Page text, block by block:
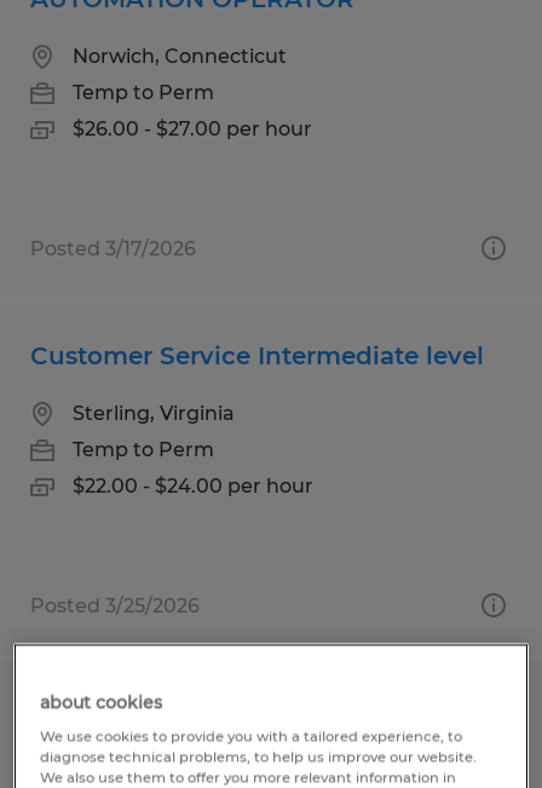
Norwich, Connecticut
Temp to Perm
$26.00 - $27.00 per hour
Posted 3/17/2026
Customer Service Intermediate level
Sterling, Virginia
Temp to Perm
$22.00 - $24.00 per hour
Posted 3/25/2026
ORDER PROCESSOR
Visalia, California
about cookies
We use cookies to provide you with a tailored experience, to
diagnose technical problems, to help us improve our website.
We also use them to offer you more relevant information in